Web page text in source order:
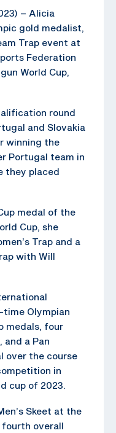
– Alicia
gold medalist,
Trap event at
Federation
World Cup,
round
and Slovakia
winning the
Portugal team in
they placed
medal of the
Cup, she
Trap and a
with Will
Olympian
medals, four
and a Pan
over the course
in
cup of 2023.
Skeet at the
fourth overall